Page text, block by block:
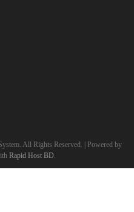
All Rights Reserved. | Powered by
Rapid Host BD.